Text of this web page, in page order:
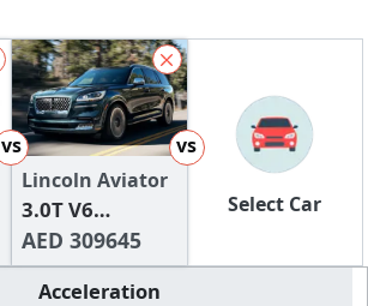
vs
Lincoln Aviator
3.0T V6
Reserve II
AED 309645
vs
Select Car
Acceleration